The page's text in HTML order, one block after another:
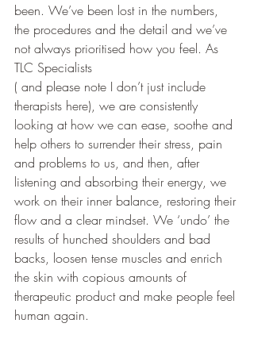
been. We’ve been lost in the numbers,
the procedures and the detail and we’ve
not always prioritised how you feel. As
TLC Specialists
( and please note I don’t just include
therapists here), we are consistently
looking at how we can ease, soothe and
help others to surrender their stress, pain
and problems to us, and then, after
listening and absorbing their energy, we
work on their inner balance, restoring their
flow and a clear mindset. We ‘undo’ the
results of hunched shoulders and bad
backs, loosen tense muscles and enrich
the skin with copious amounts of
therapeutic product and make people feel
human again.